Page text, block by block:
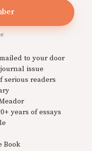
to your door
issue
serious readers
years of essays
Book